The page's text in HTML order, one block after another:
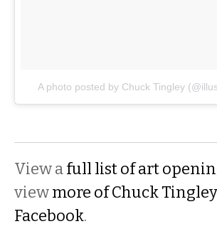
A photo posted by Chuck Tingley
View afull list of art
viewmore of Chuck
Facebook.